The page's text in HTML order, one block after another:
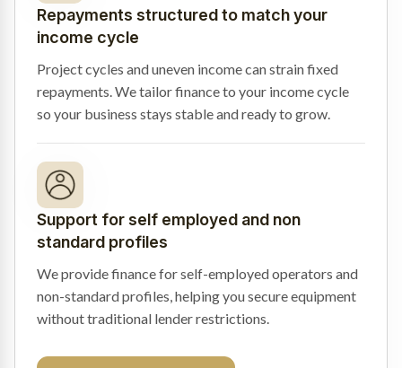
Repayments structured to match your
income cycle
Project cycles and uneven income can strain fixed
repayments. We tailor finance to your income cycle
so your business stays stable and ready to grow.
Support for self employed and non
standard profiles
We provide finance for self-employed operators and
non-standard profiles, helping you secure equipment
without traditional lender restrictions.